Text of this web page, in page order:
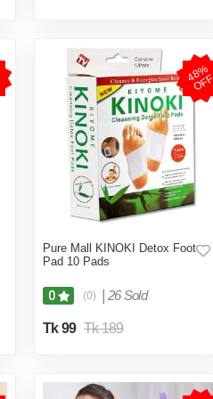
4
8
%
O
F
F
Pure Mall KINOKI Detox Foot
Pad 10 Pads
0 (0) 26 Sold
Tk 99 Tk 189